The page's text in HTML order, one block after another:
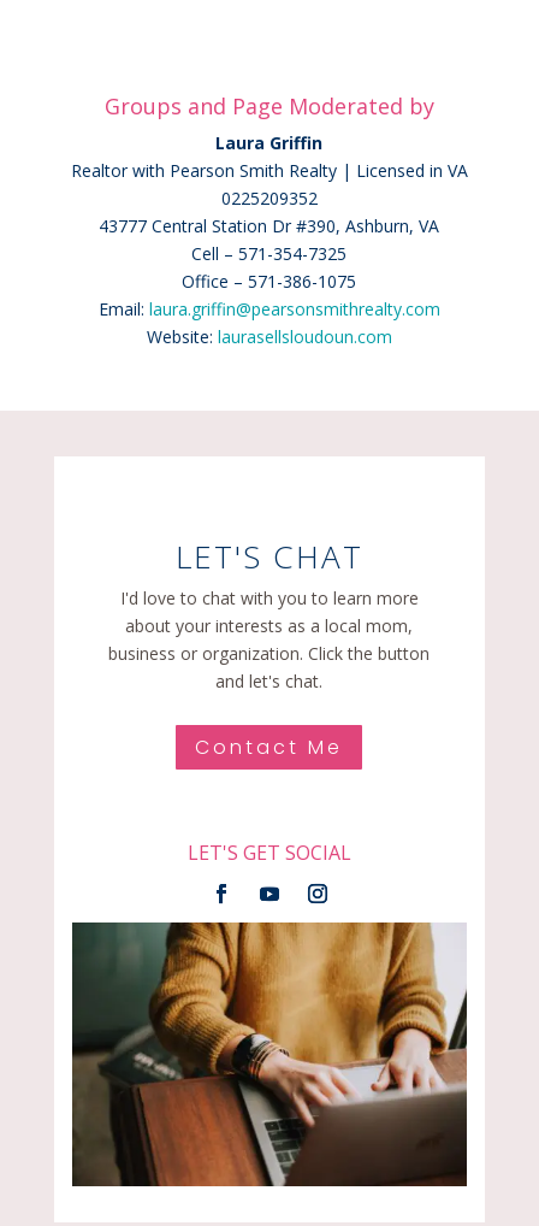
Groups and Page Moderated by
Laura Griffin
Realtor with Pearson Smith Realty | Licensed in VA
0225209352
43777 Central Station Dr #390, Ashburn, VA
Cell – 571-354-7325
Office – 571-386-1075
Email: laura.griffin@pearsonsmithrealty.com
Website: laurasellsloudoun.com
LET'S CHAT
I'd love to chat with you to learn more
about your interests as a local mom,
business or organization. Click the button
and let's chat.
Contact Me
LET'S GET SOCIAL